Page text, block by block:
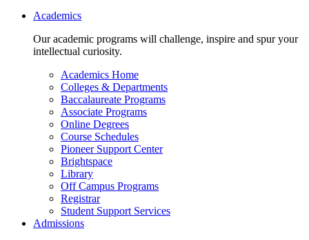
Main navigation
Academics
Our academic programs will challenge, inspire and spur your
intellectual curiosity.
Academics Home
Colleges & Departments
Baccalaureate Programs
Associate Programs
Online Degrees
Course Schedules
Pioneer Support Center
Brightspace
Library
Off Campus Programs
Registrar
Student Support Services
Admissions